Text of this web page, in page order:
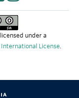
under a
License.